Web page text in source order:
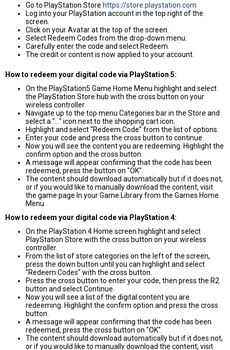
Go to PlayStation Store https://store.playstation.com
Log into your PlayStation account in the top right of the
screen.
Click on your Avatar at the top of the screen.
Select Redeem Codes from the drop-down menu.
Carefully enter the code and select Redeem.
The credit or content is now applied to your account.
How to redeem your digital code via PlayStation 5:
On the PlayStation5 Game Home Menu highlight and select
the PlayStation Store hub with the cross button on your
wireless controller.
Navigate up to the top menu Categories bar in the Store and
select a "..." icon next to the shopping cart icon.
Highlight and select “Redeem Code” from the list of options.
Enter your code and press the cross button to continue.
Now you will see the content you are redeeming. Highlight the
confirm option and the cross button.
A message will appear confirming that the code has been
redeemed, press the button on "OK".
The content should download automatically but if it does not,
or if you would like to manually download the content, visit
the game page In your Game Library from the Games Home
Menu.
How to redeem your digital code via PlayStation 4:
On the PlayStation 4 Home screen highlight and select
PlayStation Store with the cross button on your wireless
controller.
From the list of store categories on the left of the screen,
press the down button until you can highlight and select
“Redeem Codes” with the cross button.
Press the cross button to enter your code, then press the R2
button and select Continue.
Now you will see a list of the digital content you are
redeeming. Highlight the confirm option and press the cross
button.
A message will appear confirming that the code has been
redeemed, press the cross button on "OK".
The content should download automatically but if it does not,
or if you would like to manually download the content, visit